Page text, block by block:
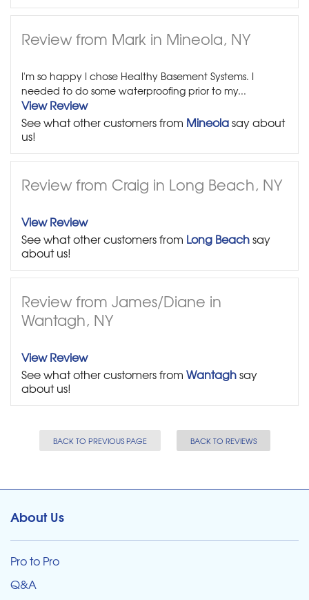
Review from Mark in Mineola, NY
I'm so happy I chose Healthy Basement Systems. I
needed to do some waterproofing prior to my...
View Review
See what other customers from Mineolasay about
us!
Review from Craig in Long Beach, NY
View Review
See what other customers from Long Beachsay
about us!
Review from James/Diane in
Wantagh, NY
View Review
See what other customers from Wantaghsay
about us!
BACK TO PREVIOUS PAGE BACK TO REVIEWS
About Us
Pro to Pro
Q&A